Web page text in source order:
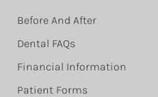
Before And After
Dental FAQs
Financial Information
Patient Forms